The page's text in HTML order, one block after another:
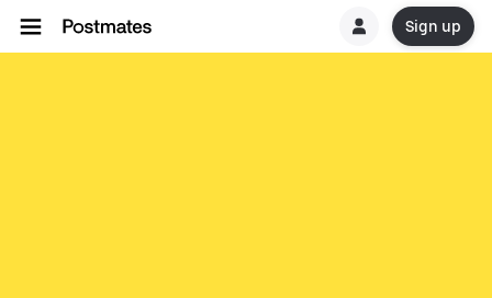
Sign up